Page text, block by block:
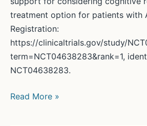
treatment option for patients with
Registration:
https://clinicaltrials.gov/study/
term=NCT04638283&rank=1,
NCT04638283.
Anxiety,
Read More »